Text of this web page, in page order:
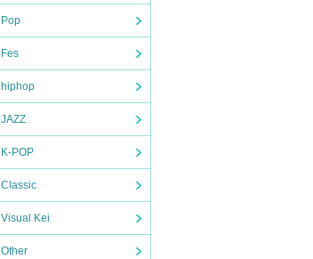
Pop
Fes
hiphop
JAZZ
K-POP
Classic
Visual Kei
Other